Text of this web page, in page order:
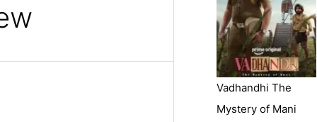
Vadhandhi The
Mystery of Mani